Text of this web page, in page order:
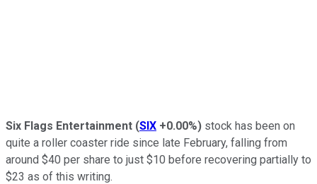
Six Flags Entertainment (SIX +0.00%) stock has been on
quite a roller coaster ride since late February, falling from
around $40 per share to just $10 before recovering partially to
$23 as of this writing.